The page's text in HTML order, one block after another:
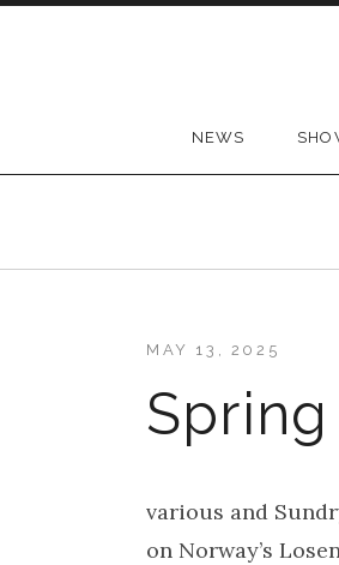
NEWS
MAY 13, 2025
various and
on Norway’s